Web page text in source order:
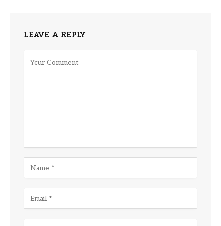
LEAVE A REPLY